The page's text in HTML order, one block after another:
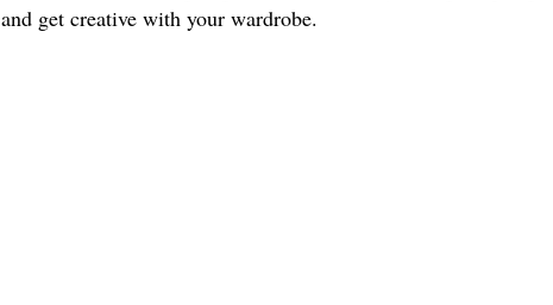
get creative with your wardrobe.